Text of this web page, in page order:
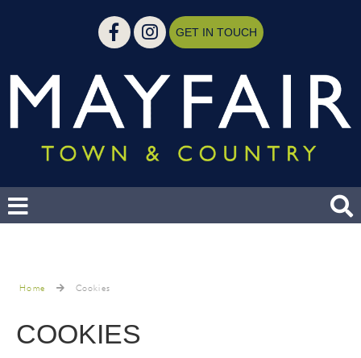
GET IN TOUCH
Home Cookies
COOKIES